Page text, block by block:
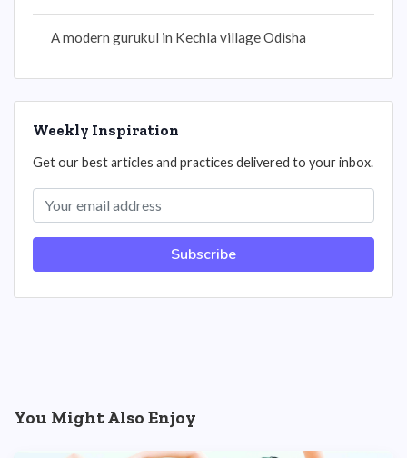
A modern gurukul in Kechla village Odisha
Weekly Inspiration
Get our best articles and practices delivered to your inbox.
Subscribe
You Might Also Enjoy